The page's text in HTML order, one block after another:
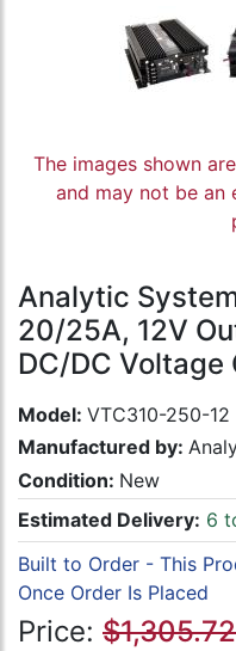
The images shown
and may not be an
Analytic
20/25A, 12V
DC/DC
Model: VTC310-250-12
Manufactured by:
Condition: New
Estimated Delivery: 6
Built to Order - This
Once Order Is Placed
Price: